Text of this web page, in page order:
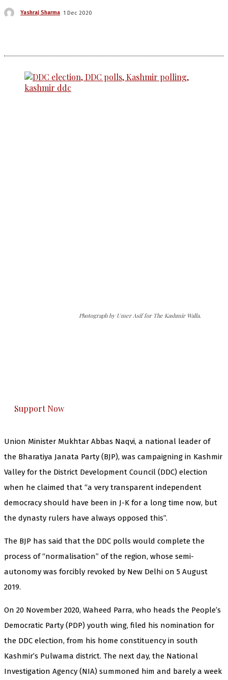
Yashraj Sharma 1 Dec 2020
Photograph by Umer Asif for The Kashmir Walla.
Support Now
Union Minister Mukhtar Abbas Naqvi, a national leader of
the Bharatiya Janata Party (BJP), was campaigning in Kashmir
Valley for the District Development Council (DDC) election
when he claimed that “a very transparent independent
democracy should have been in J-K for a long time now, but
the dynasty rulers have always opposed this”.
The BJP has said that the DDC polls would complete the
process of “normalisation” of the region, whose semi-
autonomy was forcibly revoked by New Delhi on 5 August
2019.
On 20 November 2020, Waheed Parra, who heads the People’s
Democratic Party (PDP) youth wing, filed his nomination for
the DDC election, from his home constituency in south
Kashmir’s Pulwama district. The next day, the National
Investigation Agency (NIA) summoned him and barely a week